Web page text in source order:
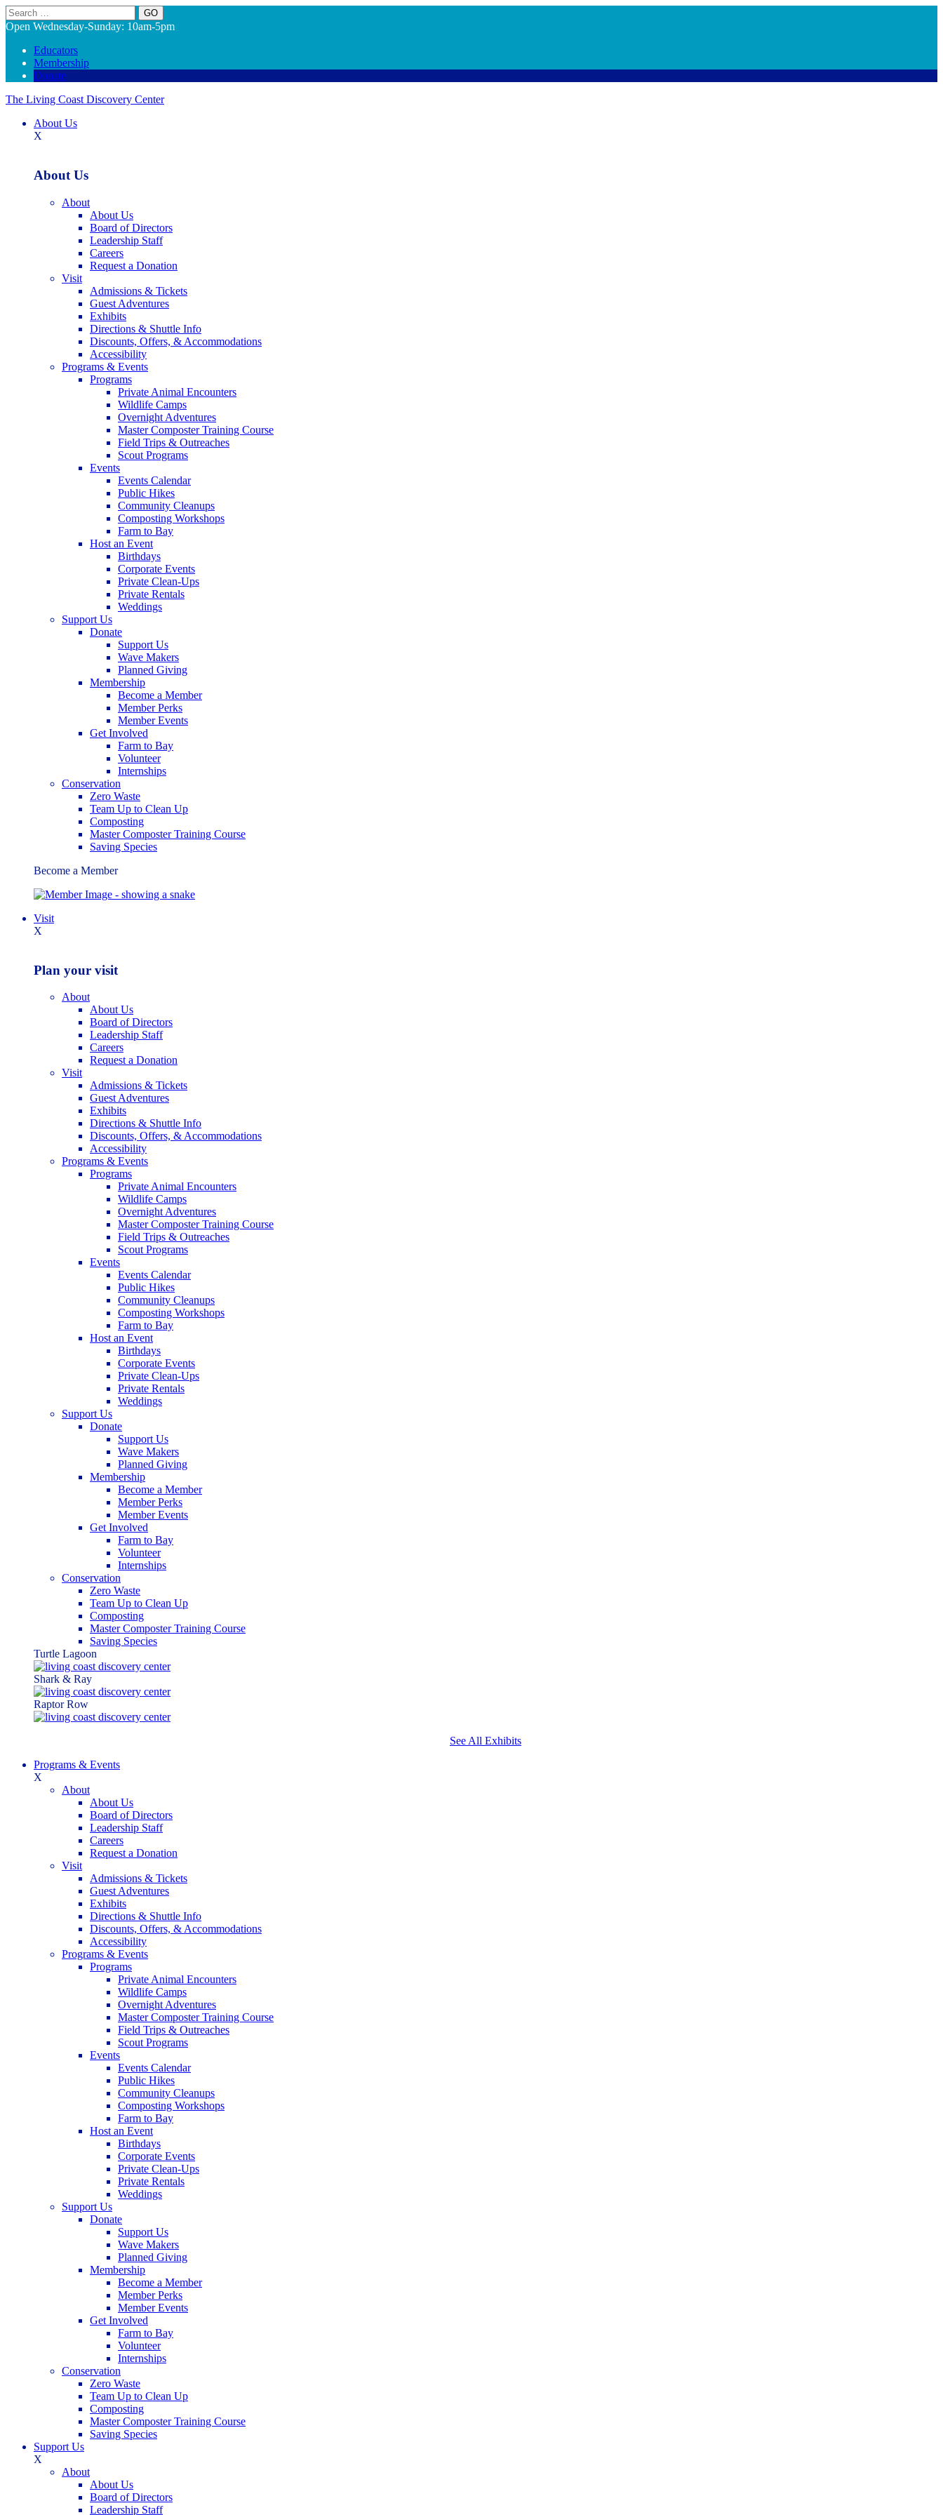
Search
Open Wednesday-Sunday: 10am-5pm
Educators
Membership
Donate
The Living Coast Discovery Center
About Us
X
About Us
About
About Us
Board of Directors
Leadership Staff
Careers
Request a Donation
Visit
Admissions & Tickets
Guest Adventures
Exhibits
Directions & Shuttle Info
Discounts, Offers, & Accommodations
Accessibility
Programs & Events
Programs
Private Animal Encounters
Wildlife Camps
Overnight Adventures
Master Composter Training Course
Field Trips & Outreaches
Scout Programs
Events
Events Calendar
Public Hikes
Community Cleanups
Composting Workshops
Farm to Bay
Host an Event
Birthdays
Corporate Events
Private Clean-Ups
Private Rentals
Weddings
Support Us
Donate
Support Us
Wave Makers
Planned Giving
Membership
Become a Member
Member Perks
Member Events
Get Involved
Farm to Bay
Volunteer
Internships
Conservation
Zero Waste
Team Up to Clean Up
Composting
Master Composter Training Course
Saving Species
Become a Member
Visit
X
Plan your visit
About
About Us
Board of Directors
Leadership Staff
Careers
Request a Donation
Visit
Admissions & Tickets
Guest Adventures
Exhibits
Directions & Shuttle Info
Discounts, Offers, & Accommodations
Accessibility
Programs & Events
Programs
Private Animal Encounters
Wildlife Camps
Overnight Adventures
Master Composter Training Course
Field Trips & Outreaches
Scout Programs
Events
Events Calendar
Public Hikes
Community Cleanups
Composting Workshops
Farm to Bay
Host an Event
Birthdays
Corporate Events
Private Clean-Ups
Private Rentals
Weddings
Support Us
Donate
Support Us
Wave Makers
Planned Giving
Membership
Become a Member
Member Perks
Member Events
Get Involved
Farm to Bay
Volunteer
Internships
Conservation
Zero Waste
Team Up to Clean Up
Composting
Master Composter Training Course
Saving Species
Turtle Lagoon
Shark & Ray
Raptor Row
See All Exhibits
Programs & Events
X
About
About Us
Board of Directors
Leadership Staff
Careers
Request a Donation
Visit
Admissions & Tickets
Guest Adventures
Exhibits
Directions & Shuttle Info
Discounts, Offers, & Accommodations
Accessibility
Programs & Events
Programs
Private Animal Encounters
Wildlife Camps
Overnight Adventures
Master Composter Training Course
Field Trips & Outreaches
Scout Programs
Events
Events Calendar
Public Hikes
Community Cleanups
Composting Workshops
Farm to Bay
Host an Event
Birthdays
Corporate Events
Private Clean-Ups
Private Rentals
Weddings
Support Us
Donate
Support Us
Wave Makers
Planned Giving
Membership
Become a Member
Member Perks
Member Events
Get Involved
Farm to Bay
Volunteer
Internships
Conservation
Zero Waste
Team Up to Clean Up
Composting
Master Composter Training Course
Saving Species
Support Us
X
About
About Us
Board of Directors
Leadership Staff